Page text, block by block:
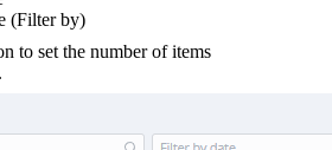
(Filter by)
to set the number of items